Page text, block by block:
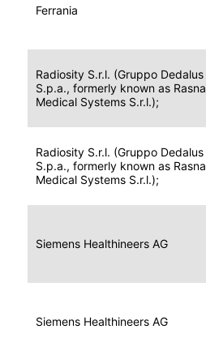
Ferrania
Radiosity S.r.l. (Gruppo Dedalus
S.p.a., formerly known as Rasna
Medical Systems S.r.l.);
Radiosity S.r.l. (Gruppo Dedalus
S.p.a., formerly known as Rasna
Medical Systems S.r.l.);
Siemens Healthineers AG
Siemens Healthineers AG